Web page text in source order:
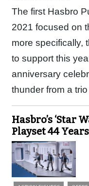
The first Hasbro
2021 focused on
more specifically,
to support this
anniversary
thunder from a
Hasbro’s ‘Star
Playset 44